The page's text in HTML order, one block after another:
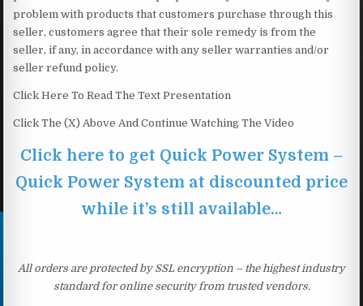
problem with products that customers purchase through this
seller, customers agree that their sole remedy is from the
seller, if any, in accordance with any seller warranties and/or
seller refund policy.
Click Here To Read The Text Presentation
Click The (X) Above And Continue Watching The Video
Click here to get Quick Power System –
Quick Power System at discounted price
while it’s still available…
All orders are protected by SSL encryption – the highest industry
standard for online security from trusted vendors.